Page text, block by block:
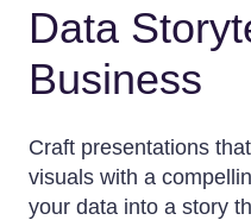
Data
Business
Craft presentations
visuals with a
your data into a story